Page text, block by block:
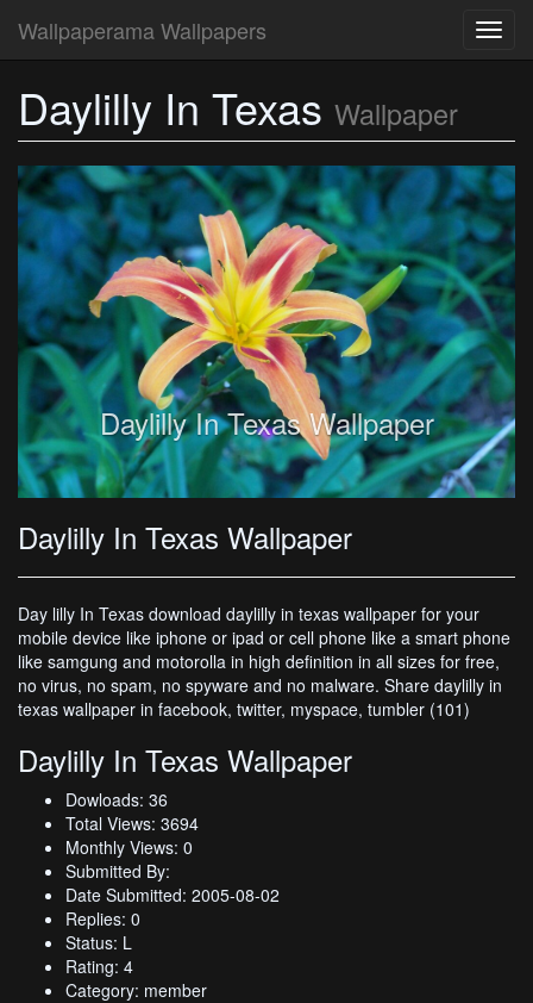
Wallpaperama Wallpapers
Daylilly In Texas Wallpaper
Daylilly In Texas Wallpaper
Daylilly In Texas Wallpaper
Day lilly In Texas download daylilly in texas wallpaper for your
mobile device like iphone or ipad or cell phone like a smart phone
like samgung and motorolla in high definition in all sizes for free,
no virus, no spam, no spyware and no malware. Share daylilly in
texas wallpaper in facebook, twitter, myspace, tumbler (101)
Daylilly In Texas Wallpaper
Dowloads: 36
Total Views: 3694
Monthly Views: 0
Submitted By:
Date Submitted: 2005-08-02
Replies: 0
Status: L
Rating: 4
Category: member